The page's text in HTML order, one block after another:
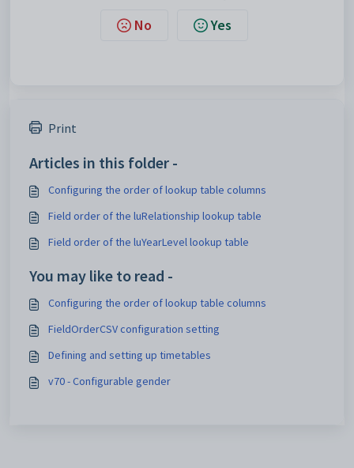
No Yes
Print
Articles in this folder -
Configuring the order of lookup table columns
Field order of the luRelationship lookup table
Field order of the luYearLevel lookup table
You may like to read -
Configuring the order of lookup table columns
FieldOrderCSV configuration setting
Defining and setting up timetables
v70 - Configurable gender